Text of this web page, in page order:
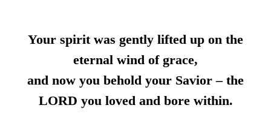
Your spirit was gently lifted up on the
eternal wind of grace,
and now you behold your Savior – the
LORD you loved and bore within.